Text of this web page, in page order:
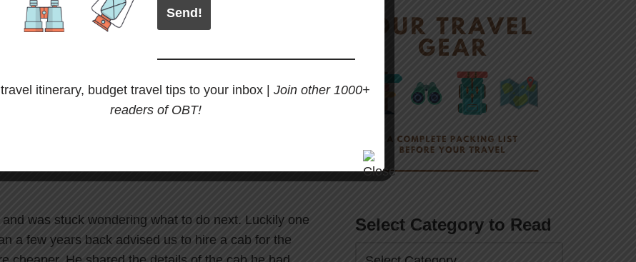
by road. It is now
mandatory for bikers to have an
Bhutan. This can cost you around Rs. 3000 per
Imagine spending Rs. 3000 per day for 7 days!
an escort vehicle with you on your
was stuck wondering what to do next. Luckily one
a few years back advised us to hire a cab for the
Select Category to Read
itinerary, budget travel tips to your inbox | Join other 1000+
readers of OBT!